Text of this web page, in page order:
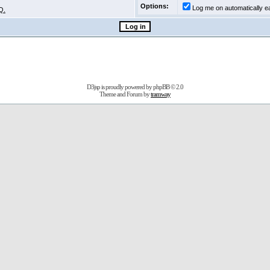
Options:
Log me on automatically
D3jsp is proudly powered byphpBB© 2.0
Theme and Forum bytramway